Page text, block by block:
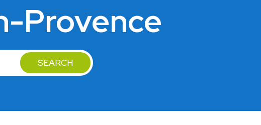
Provence
SEARCH